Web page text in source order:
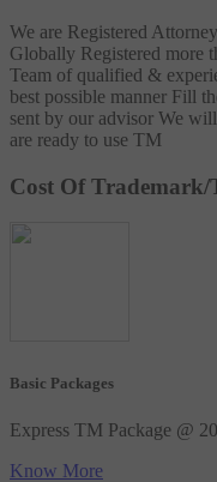
We are Registered
Globally Registered more
Team of qualified &
best possible manner Fill
sent by our advisor We
are ready to use TM
Cost Of
Basic Packages
Express TM Package @
Know More